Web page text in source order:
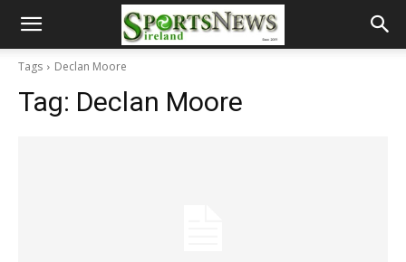
Tags Declan Moore
Tag: Declan Moore